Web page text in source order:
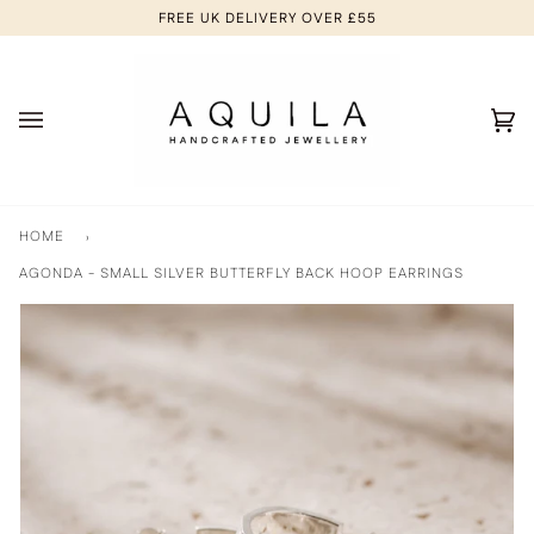
to
FREE UK DELIVERY OVER £55
HOME
›
AGONDA - SMALL SILVER BUTTERFLY BACK HOOP EARRINGS